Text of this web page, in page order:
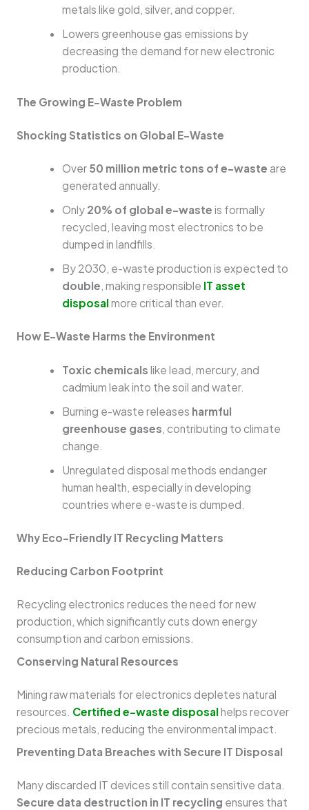
metals like gold, silver, and copper.
Lowers greenhouse gas emissions by
decreasing the demand for new electronic
production.
The Growing E-Waste Problem
Shocking Statistics on Global E-Waste
Over 50 million metric tons of e-waste are
generated annually.
Only 20% of global e-waste is formally
recycled, leaving most electronics to be
dumped in landfills.
By 2030, e-waste production is expected to
double, making responsible IT asset
disposalmore critical than ever.
How E-Waste Harms the Environment
Toxic chemicals like lead, mercury, and
cadmium leak into the soil and water.
Burning e-waste releases harmful
greenhouse gases , contributing to climate
change.
Unregulated disposal methods endanger
human health, especially in developing
countries where e-waste is dumped.
Why Eco-Friendly IT Recycling Matters
Reducing Carbon Footprint
Recycling electronics reduces the need for new
production, which significantly cuts down energy
consumption and carbon emissions.
Conserving Natural Resources
Mining raw materials for electronics depletes natural
resources. Certified e-waste disposalhelps recover
precious metals, reducing the environmental impact.
Preventing Data Breaches with Secure IT Disposal
Many discarded IT devices still contain sensitive data.
Secure data destruction in IT recycling ensures that